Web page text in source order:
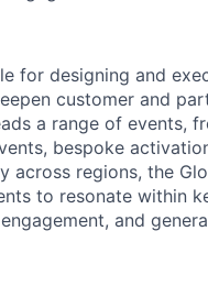
for designing and
customer and
a range of events,
bespoke
regions, the
to resonate within
and